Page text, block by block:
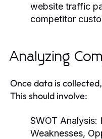
website traffic
competitor
Analyzing
Once data is
This should involve:
SWOT Analysis:
Weaknesses,